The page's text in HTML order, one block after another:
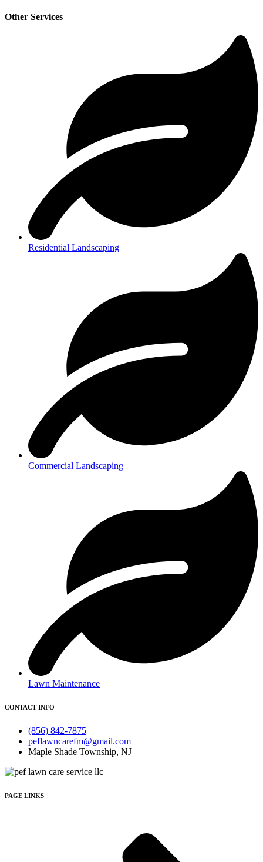
Other Services
Residential Landscaping
Commercial Landscaping
Lawn Maintenance
CONTACT INFO
(856) 842-7875
peflawncarefm@gmail.com
Maple Shade Township, NJ
PAGE LINKS